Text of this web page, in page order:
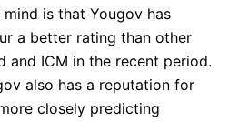
is that Yougov has
a better rating than other
and ICM in the recent period.
also has a reputation for
closely predicting